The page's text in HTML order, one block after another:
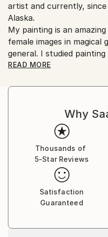
Printing facility in
artist and currently,
Alaska.
My painting is an
female images in magical
general. I studied
developed my own
understanding of what is
bring joy and positivity to
nature my main teacher
In the past, I worked as
created gardens and
observed nature,
absorbed its energy. I
a certain fantasy style or
continue painting a lot
flora and fauna to
depiction of what is
READ MORE
Why
Thousands of
5-Star Reviews
Satisfaction
Guaranteed